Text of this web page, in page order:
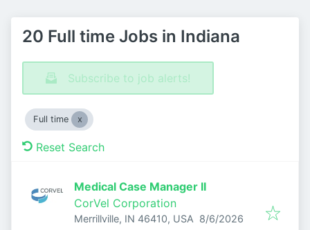
20 Full time Jobs in Indiana
Subscribe to job alerts!
Full time
Reset Search
Medical Case Manager II
CorVel Corporation
Merrillville, IN 46410, USA Published
8/6/2026